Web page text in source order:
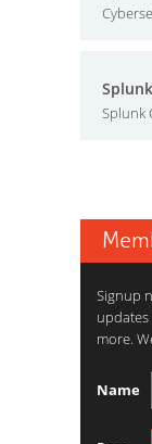
Splunk
Signup
more.
Name